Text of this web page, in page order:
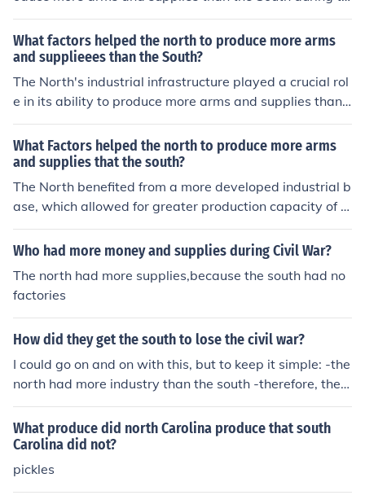
e Civil War. Its industrial base was significantly larger,
with more factories and manufacturing capabilities, whi
ch facilitated mass production of weapons and ammuni
tion. Additionally, the North had a more extensive railw
ay network, enabling efficient transportation of troops
and supplies. The North also benefited from a larger po
war efforts and manufacturing needs.
What factors helped the north to produce more arms
and supplieees than the South?
The North's industrial infrastructure played a crucial rol
e in its ability to produce more arms and supplies than t
he South during the Civil War. With a greater number of
factories, railroads, and a more extensive workforce, th
e North could mass-produce weapons, ammunition, an
d other military supplies efficiently. Additionally, the No
rth had access to more resources, including iron and co
al, which further supported its manufacturing capabiliti
Union forces throughout the conflict.
What Factors helped the north to produce more arms
and supplies that the south?
The North benefited from a more developed industrial b
ase, which allowed for greater production capacity of a
rms and supplies. It had a larger population, providing
a greater labor force and military manpower. Additiona
cient transportation of materials and troops. Finally, the
North's access to resources such as coal and iron furthe
r supported its war production efforts.
Who had more money and supplies during Civil War?
The north had more supplies,because the south had no
factories
How did they get the south to lose the civil war?
I could go on and on with this, but to keep it simple: -the
north had more industry than the south -therefore, the n
orth could produce more weapons and clothing -the nor
th also had a vast railroad network-that allowed them t
o transport troops and supplies quicker -the north also
had a good telegraph system-Lincolon could issue direc
t orders Those are some of the factors the north had goi
What produce did north Carolina produce that south
Carolina did not?
pickles